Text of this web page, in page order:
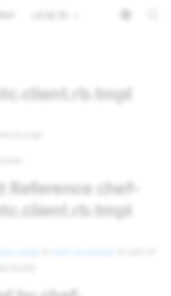
Reference chef-